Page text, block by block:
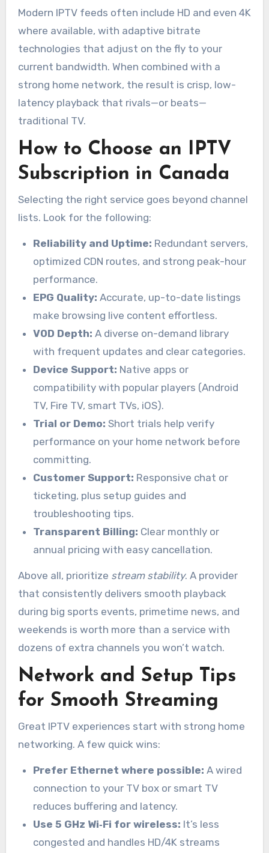
Modern IPTV feeds often include HD and even 4K
where available, with adaptive bitrate
technologies that adjust on the fly to your
current bandwidth. When combined with a
strong home network, the result is crisp, low-
latency playback that rivals—or beats—
traditional TV.
How to Choose an IPTV
Subscription in Canada
Selecting the right service goes beyond channel
lists. Look for the following:
Reliability and Uptime: Redundant servers,
optimized CDN routes, and strong peak-hour
performance.
EPG Quality: Accurate, up-to-date listings
make browsing live content effortless.
VOD Depth: A diverse on-demand library
with frequent updates and clear categories.
Device Support: Native apps or
compatibility with popular players (Android
TV, Fire TV, smart TVs, iOS).
Trial or Demo: Short trials help verify
performance on your home network before
committing.
Customer Support: Responsive chat or
ticketing, plus setup guides and
troubleshooting tips.
Transparent Billing: Clear monthly or
annual pricing with easy cancellation.
Above all, prioritize stream stability. A provider
that consistently delivers smooth playback
during big sports events, primetime news, and
weekends is worth more than a service with
dozens of extra channels you won’t watch.
Network and Setup Tips
for Smooth Streaming
Great IPTV experiences start with strong home
networking. A few quick wins:
Prefer Ethernet where possible: A wired
connection to your TV box or smart TV
reduces buffering and latency.
Use 5 GHz Wi‑Fi for wireless: It’s less
congested and handles HD/4K streams